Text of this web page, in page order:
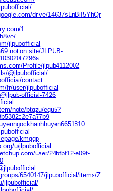
drive/
1
jlpubofficial
JLPUB-
Profile/jlpub4112002
@jlpubofficial/
contact
fr/user/jlpubofficial
official-7426
note/btqzu/equ5?
kmgqp
u/jlpubofficial
user/24bfbf12-e09f-
6540147/jlpubofficial/items/
jlpubofficial/